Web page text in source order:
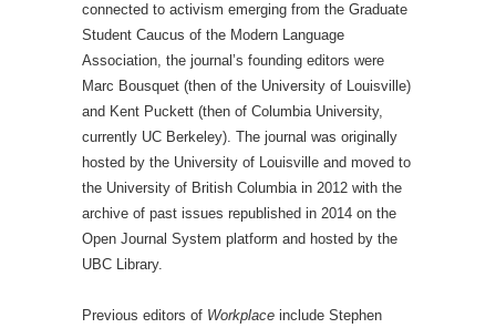
connected to activism emerging from the Graduate
Student Caucus of the Modern Language
Association, the journal’s founding editors were
Marc Bousquet (then of the University of Louisville)
and Kent Puckett (then of Columbia University,
currently UC Berkeley). The journal was originally
hosted by the University of Louisville and moved to
the University of British Columbia in 2012 with the
archive of past issues republished in 2014 on the
Open Journal System platform and hosted by the
UBC Library.
Previous editors of Workplace include Stephen